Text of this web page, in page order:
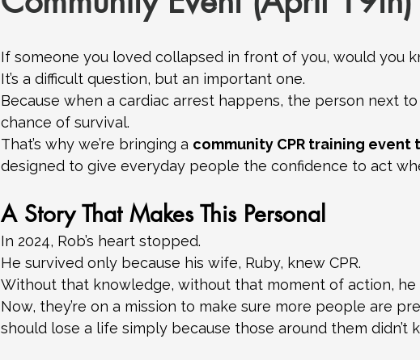
If someone you loved collapsed in front of you, would you
It’s a difficult question, but an important one.
Because when a cardiac arrest happens, the person next
chance of survival.
That’s why we’re bringing a community CPR training event
designed to give everyday people the confidence to act
A Story That Makes This Personal
In 2024, Rob’s heart stopped.
He survived only because his wife, Ruby, knew CPR.
Without that knowledge, without that moment of action, he
Now, they’re on a mission to make sure more people are
should lose a life simply because those around them didn’t